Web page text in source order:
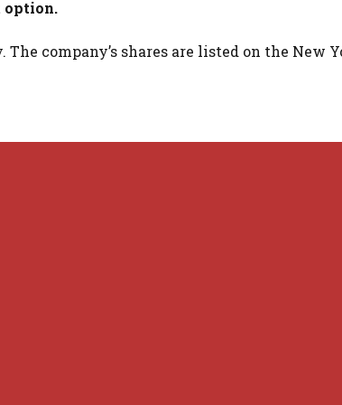
option.
The company’s shares are listed on the New